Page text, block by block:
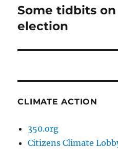
Next
post:
Some tidbits on
election
CLIMATE ACTION
350.org
Citizens Climate